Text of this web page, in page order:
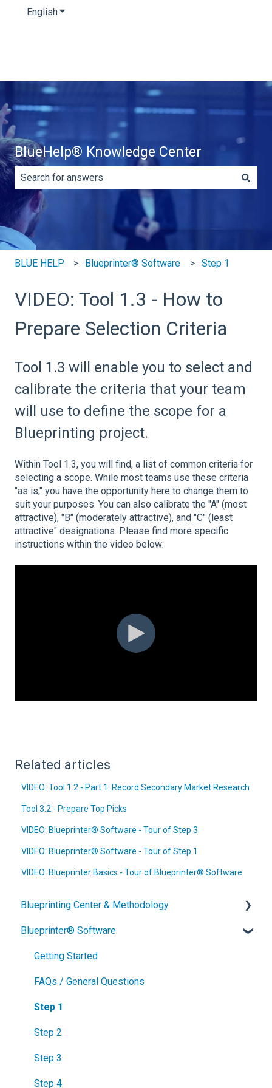
EnglishShow submenu for translations
BlueHelp® Knowledge Center
There are no suggestions because the search field is
BLUE HELP Blueprinter® Software Step 1
VIDEO: Tool 1.3 - How to
Prepare Selection Criteria
Tool 1.3 will enable you to select and
calibrate the criteria that your team
will use to define the scope for a
Blueprinting project.
Within Tool 1.3, you will find, a list of common criteria for
selecting a scope. While most teams use these criteria
"as is," you have the opportunity here to change them to
suit your purposes. You can also calibrate the "A" (most
attractive), "B" (moderately attractive), and "C" (least
attractive" designations. Please find more specific
instructions within the video below:
Related articles
VIDEO: Tool 1.2 - Part 1: Record Secondary Market Research
Tool 3.2 - Prepare Top Picks
VIDEO: Blueprinter® Software - Tour of Step 3
VIDEO: Blueprinter® Software - Tour of Step 1
VIDEO: Blueprinter Basics - Tour of Blueprinter® Software
Blueprinting Center & Methodology
What is New Product Blueprinting?
How is Blueprinting learned and applied?
Blueprinting Center
Blueprinting E-Learning Course
How can I become Certified in New Product
process?
Blueprinter® Software
Getting Started
FAQs / General Questions
Step 1
Step 2
Step 3
Step 4